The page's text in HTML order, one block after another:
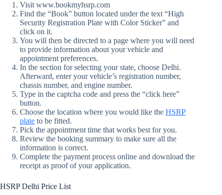
Visit www.bookmyhsrp.com
Find the “Book” button located under the text “High
Security Registration Plate with Color Sticker” and
click on it.
You will then be directed to a page where you will need
to provide information about your vehicle and
appointment preferences.
In the section for selecting your state, choose Delhi.
Afterward, enter your vehicle’s registration number,
chassis number, and engine number.
Type in the captcha code and press the “click here”
button.
Choose the location where you would like the HSRP
plate to be fitted.
Pick the appointment time that works best for you.
Review the booking summary to make sure all the
information is correct.
Complete the payment process online and download the
receipt as proof of your application.
HSRP Delhi Price List